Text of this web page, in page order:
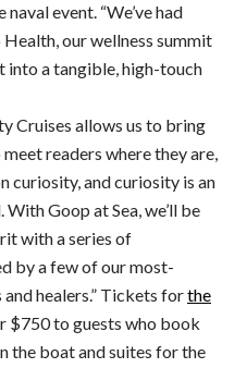
event. “We’ve had
our wellness summit
into a tangible, high-touch
Cruises allows us to bring
readers where they are,
curiosity, and curiosity is an
Goop at Sea, we’ll be
with a series of
by a few of our most-
healers.” Tickets forthe
$750 to guests who book
the boat and suites for the